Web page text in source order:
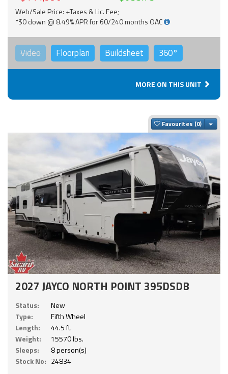
Web/Sale Price: +Taxes & Lic. Fee;
*$0 down @ 8.49% APR for 60/240 months OAC
Video Floorplan Buildsheet 360°
MORE ON THIS UNIT
Favourites
2027 JAYCO NORTH POINT 395DSDB
Status:
New
Type:
Fifth Wheel
Length:
44.5 ft.
Weight:
15570 lbs.
Sleeps:
8 person(s)
Stock No: 24834